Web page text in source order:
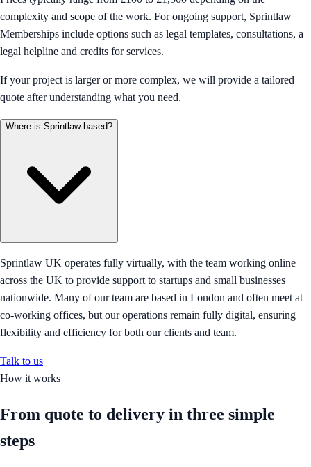
complexity and scope of the work. For ongoing support, Sprintlaw
Memberships include options such as legal templates, consultations, a
legal helpline and credits for services.
If your project is larger or more complex, we will provide a tailored
quote after understanding what you need.
Where is Sprintlaw based?
Sprintlaw UK operates fully virtually, with the team working online
across the UK to provide support to startups and small businesses
nationwide. Many of our team are based in London and often meet at
co-working offices, but our operations remain fully digital, ensuring
flexibility and efficiency for both our clients and team.
Talk to us
How it works
From quote to delivery in three simple
steps